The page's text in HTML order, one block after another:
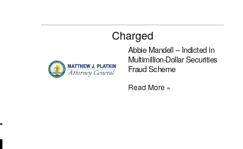
Charged
Abbie Mandell – Indicted in
Multimillion-Dollar Securities
Fraud Scheme
Read More »